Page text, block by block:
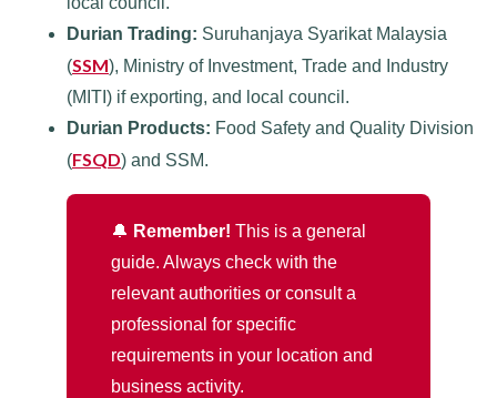
Durian Trading: Suruhanjaya Syarikat Malaysia
(SSM), Ministry of Investment, Trade and Industry
(MITI) if exporting, and local council.
Durian Products: Food Safety and Quality Division
(FSQD) and SSM.
🔔 Remember! This is a general
guide. Always check with the
relevant authorities or consult a
professional for specific
requirements in your location and
business activity.